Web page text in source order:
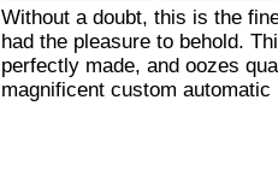
Without a doubt, this is the
had the pleasure to behold.
perfectly made, and oozes
magnificent custom automatic